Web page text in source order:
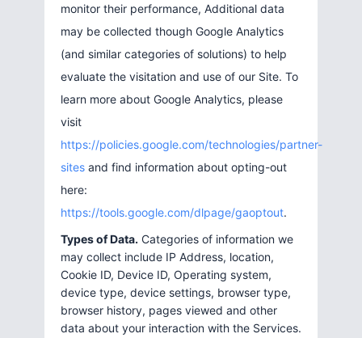
monitor their performance, Additional data
may be collected though Google Analytics
(and similar categories of solutions) to help
evaluate the visitation and use of our Site. To
learn more about Google Analytics, please
visit
https://policies.google.com/technologies/partner-
sites and find information about opting-out
here:
https://tools.google.com/dlpage/gaoptout.
Types of Data. Categories of information we
may collect include IP Address, location,
Cookie ID, Device ID, Operating system,
device type, device settings, browser type,
browser history, pages viewed and other
data about your interaction with the Services.